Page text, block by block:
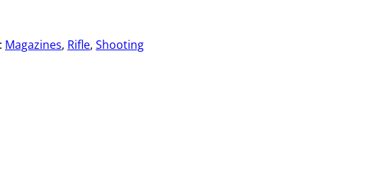
Magazines, Rifle, Shooting